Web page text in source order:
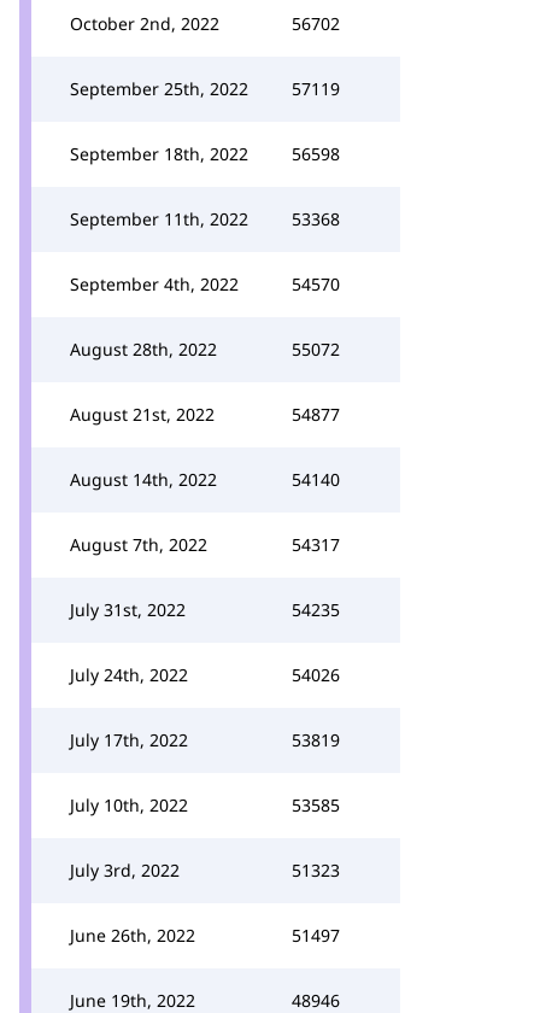
October 2nd, 2022 56702
September 25th, 2022 57119
September 18th, 2022 56598
September 11th, 2022 53368
September 4th, 2022 54570
August 28th, 2022 55072
August 21st, 2022 54877
August 14th, 2022 54140
August 7th, 2022 54317
July 31st, 2022 54235
July 24th, 2022 54026
July 17th, 2022 53819
July 10th, 2022 53585
July 3rd, 2022 51323
June 26th, 2022 51497
June 19th, 2022 48946